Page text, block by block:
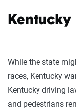
Kentucky
While the state
races, Kentucky
Kentucky driving
and pedestrians